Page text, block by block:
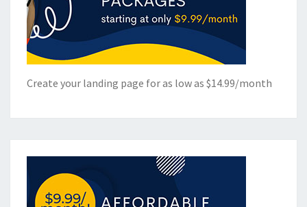
Create your landing page for as low as $14.99/month